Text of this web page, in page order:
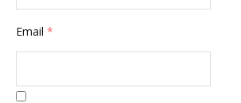
Email *